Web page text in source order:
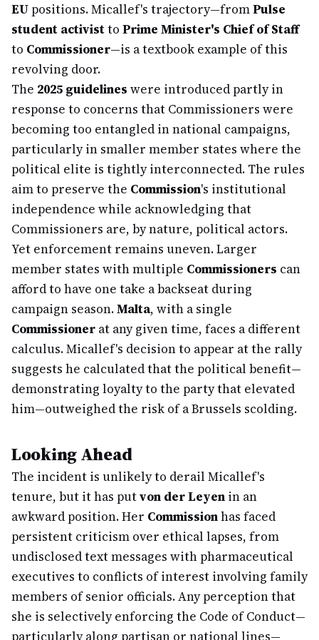
EUpositions. Micallef's trajectory—fromPulse
student activistto Prime Minister's Chief of Staff
to Commissioner—is a textbook example of this
revolving door.
The 2025 guidelines were introduced partly in
response to concerns that Commissioners were
becoming too entangled in national campaigns,
particularly in smaller member states where the
political elite is tightly interconnected. The rules
aim to preserve the Commission's institutional
independence while acknowledging that
Commissioners are, by nature, political actors.
Yet enforcement remains uneven. Larger
member states with multiple Commissioners can
afford to have one take a backseat during
campaign season.Malta, with a single
Commissioner at any given time, faces a different
calculus. Micallef's decision to appear at the rally
suggests he calculated that the political benefit—
demonstrating loyalty to the party that elevated
him—outweighed the risk of a Brussels scolding.
Looking Ahead
The incident is unlikely to derail Micallef's
tenure, but it has putvon der Leyen in an
awkward position. Her Commissionhas faced
persistent criticism over ethical lapses, from
undisclosed text messages with pharmaceutical
executives to conflicts of interest involving family
members of senior officials. Any perception that
she is selectively enforcing the Code of Conduct—
particularly along partisan or national lines—